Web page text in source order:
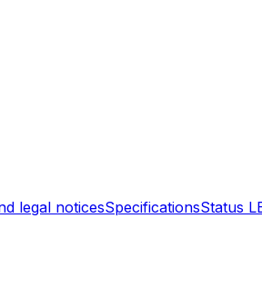
legal noticesSpecificationsStatus